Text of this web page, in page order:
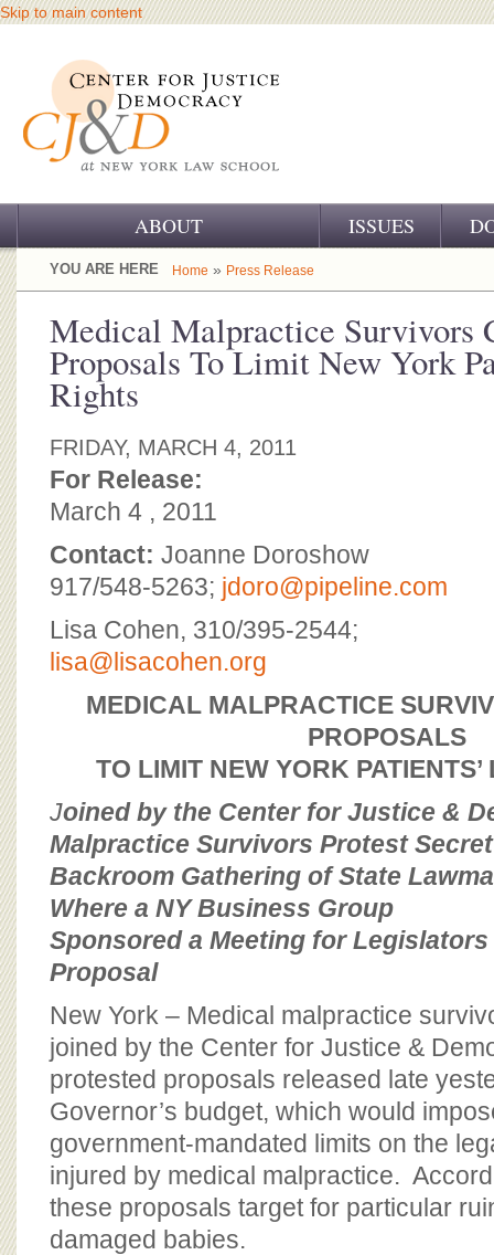
Skip to main content
ABOUT
OUR CHALLENGE
OUR WORK
OUR HISTORY
OUR SUPPORT
CJ&D STAFF
BOARD OF ADVISORS
ISSUES
YOU ARE HERE Home » Press Release
Medical Malpractice Survivors
Proposals To Limit New York
Rights
FRIDAY, MARCH 4, 2011
For Release:
March 4 , 2011
Contact: Joanne Doroshow
917/548-5263; jdoro@pipeline.com
Lisa Cohen, 310/395-2544;
lisa@lisacohen.org
MEDICAL MALPRACTICE
PROPOSALS
TO LIMIT NEW YORK
Joined by the Center for Justice &
Malpractice Survivors Protest Secret
Backroom Gathering of State
Where a NY Business Group
Sponsored a Meeting for
Proposal
New York – Medical malpractice
joined by the Center for Justice &
protested proposals released late
Governor’s budget, which would
government-mandated limits on the
injured by medical malpractice.
these proposals target for particular
damaged babies.